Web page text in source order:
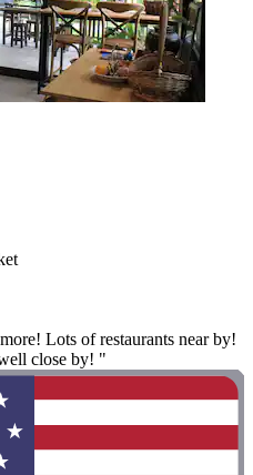
Lots of restaurants near by!
close by! "